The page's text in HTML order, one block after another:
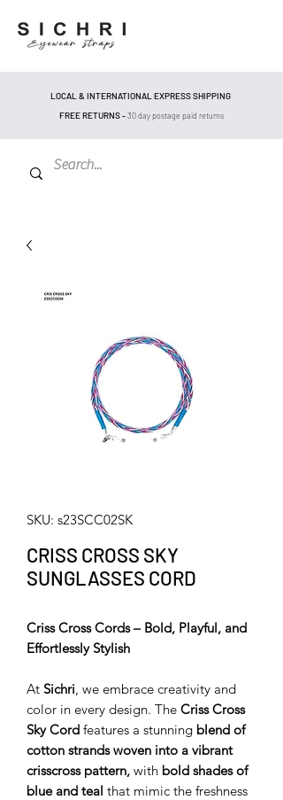
LOCAL & INTERNATIONAL EXPRESS SHIPPING
FREE RETURNS -30 day postage paid returns
SKU: s23SCC02SK
CRISS CROSS SKY
SUNGLASSES CORD
Criss Cross Cords – Bold, Playful, and
Effortlessly Stylish
At Sichri, we embrace creativity and
color in every design. The Criss Cross
Sky Cord features a stunning blend of
cotton strands woven into a vibrant
crisscross pattern, with bold shades of
blue and teal that mimic the freshness